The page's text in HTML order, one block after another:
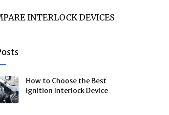
INTERLOCK DEVICES
How to Choose the Best
Ignition Interlock Device